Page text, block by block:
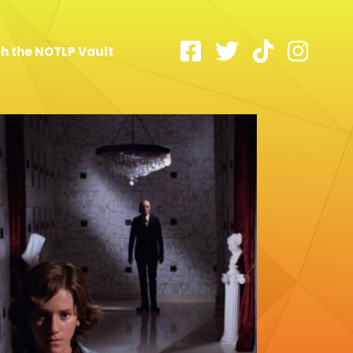
the NOTLP Vault